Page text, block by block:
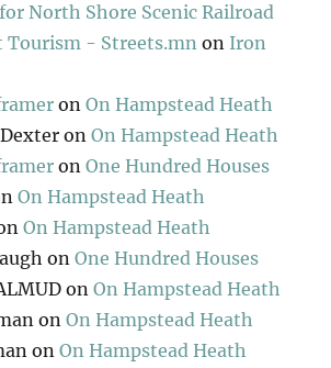
North Shore Scenic Railroad
Tourism - Streets.mn on Iron
onOn Hampstead Heath
onOn Hampstead Heath
onOne Hundred Houses
On Hampstead Heath
On Hampstead Heath
onOne Hundred Houses
onOn Hampstead Heath
onOn Hampstead Heath
onOn Hampstead Heath